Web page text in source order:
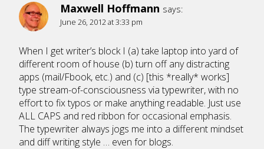
Maxwell Hoffmann says:
June 26, 2012 at 3:33 pm
When I get writer’s block I (a) take laptop into yard of
different room of house (b) turn off any distracting
apps (mail/Fbook, etc.) and (c) [this *really* works]
type stream-of-consciousness via typewriter, with no
effort to fix typos or make anything readable. Just use
ALL CAPS and red ribbon for occasional emphasis.
The typewriter always jogs me into a different mindset
and diff writing style … even for blogs.